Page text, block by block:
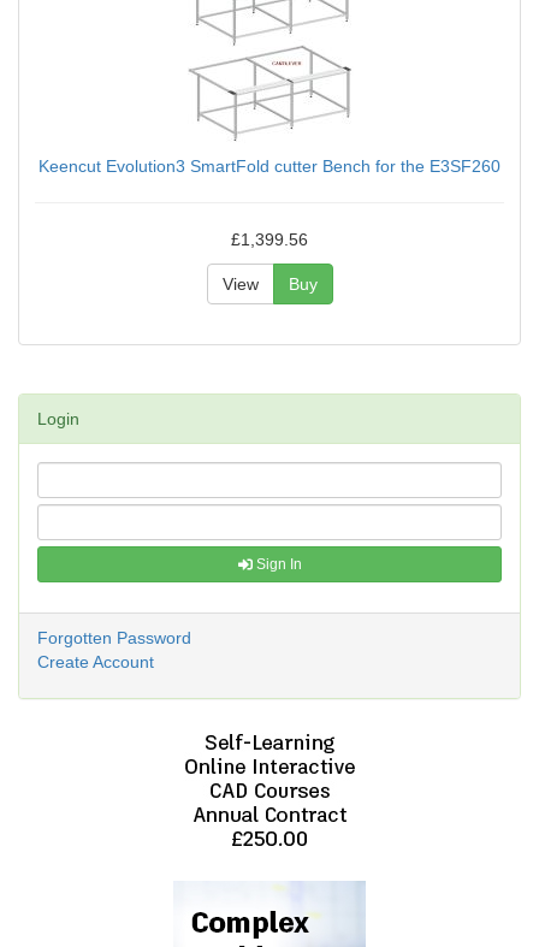
Keencut Evolution3 SmartFold cutter Bench for the E3SF260
£1,399.56
View Buy
Login
Sign In
Forgotten Password
Create Account